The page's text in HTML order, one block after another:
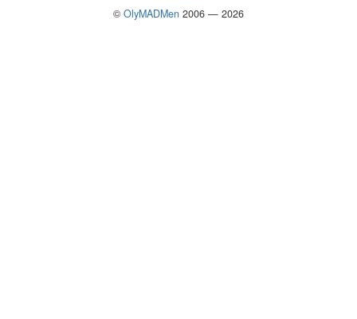
© OlyMADMen 2006 — 2026